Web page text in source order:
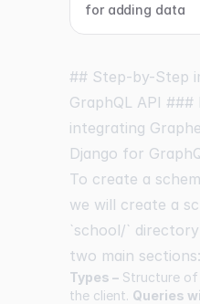
for adding data
## Step-by-Step
GraphQL API
integrating
Django for
To create a
we will create a
`school/`
two main sections:
Types – Structure
the client. Queries